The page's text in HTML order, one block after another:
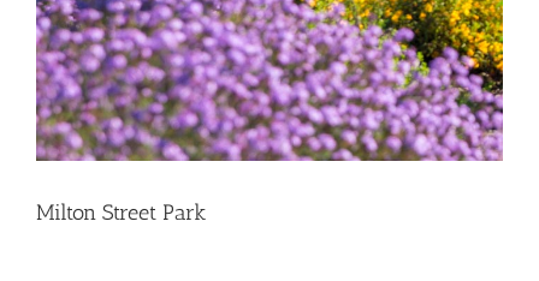
Milton Street Park